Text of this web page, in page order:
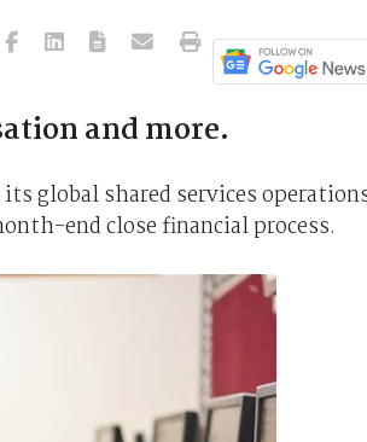
and more.
global shared services
end close financial process.